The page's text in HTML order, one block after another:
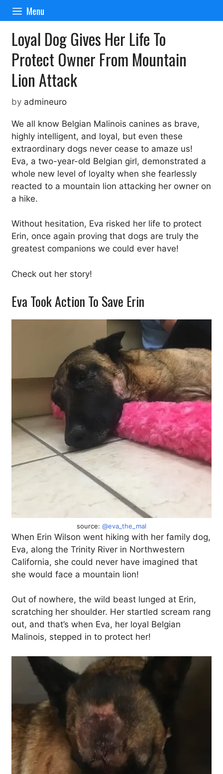
Skip
content
Menu
Loyal Dog Gives Her Life To
Protect Owner From Mountain
Lion Attack
by admineuro
We all know Belgian Malinois canines as brave,
highly intelligent, and loyal, but even these
extraordinary dogs never cease to amaze us!
Eva, a two-year-old Belgian girl, demonstrated a
whole new level of loyalty when she fearlessly
reacted to a mountain lion attacking her owner on
a hike.
Without hesitation, Eva risked her life to protect
Erin, once again proving that dogs are truly the
greatest companions we could ever have!
Check out her story!
Eva Took Action To Save Erin
source: @eva_the_mal
When Erin Wilson went hiking with her family dog,
Eva, along the Trinity River in Northwestern
California, she could never have imagined that
she would face a mountain lion!
Out of nowhere, the wild beast lunged at Erin,
scratching her shoulder. Her startled scream rang
out, and that’s when Eva, her loyal Belgian
Malinois, stepped in to protect her!